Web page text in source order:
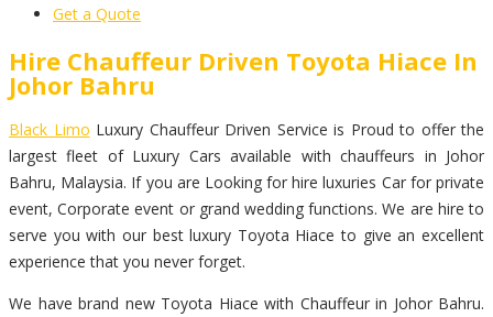
Get a Quote
Hire Chauffeur Driven Toyota Hiace In
Johor Bahru
Black Limo Luxury Chauffeur Driven Service is Proud to offer the
largest fleet of Luxury Cars available with chauffeurs in Johor
Bahru, Malaysia. If you are Looking for hire luxuries Car for private
event, Corporate event or grand wedding functions. We are hire to
serve you with our best luxury Toyota Hiace to give an excellent
experience that you never forget.
We have brand new Toyota Hiace with Chauffeur in Johor Bahru.